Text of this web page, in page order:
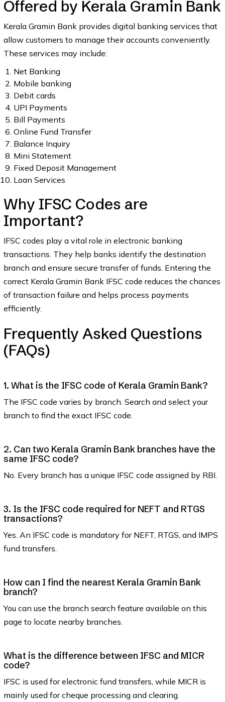
Offered by Kerala Gramin Bank
Kerala Gramin Bank provides digital banking services that
allow customers to manage their accounts conveniently.
These services may include:
Net Banking
Mobile banking
Debit cards
UPI Payments
Bill Payments
Online Fund Transfer
Balance Inquiry
Mini Statement
Fixed Deposit Management
Loan Services
Why IFSC Codes are
Important?
IFSC codes play a vital role in electronic banking
transactions. They help banks identify the destination
branch and ensure secure transfer of funds. Entering the
correct Kerala Gramin Bank IFSC code reduces the chances
of transaction failure and helps process payments
efficiently.
Frequently Asked Questions
(FAQs)
1. What is the IFSC code of Kerala Gramin Bank?
The IFSC code varies by branch. Search and select your
branch to find the exact IFSC code.
2. Can two Kerala Gramin Bank branches have the
same IFSC code?
No. Every branch has a unique IFSC code assigned by RBI.
3. Is the IFSC code required for NEFT and RTGS
transactions?
Yes. An IFSC code is mandatory for NEFT, RTGS, and IMPS
fund transfers.
How can I find the nearest Kerala Gramin Bank
branch?
You can use the branch search feature available on this
page to locate nearby branches.
What is the difference between IFSC and MICR
code?
IFSC is used for electronic fund transfers, while MICR is
mainly used for cheque processing and clearing.